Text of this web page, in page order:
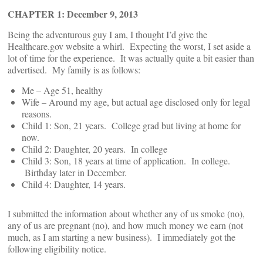
CHAPTER 1: December 9, 2013
Being the adventurous guy I am, I thought I’d give the
Healthcare.gov website a whirl. Expecting the worst, I set aside a
lot of time for the experience. It was actually quite a bit easier than
advertised. My family is as follows:
Me – Age 51, healthy
Wife – Around my age, but actual age disclosed only for legal
reasons.
Child 1: Son, 21 years. College grad but living at home for
now.
Child 2: Daughter, 20 years. In college
Child 3: Son, 18 years at time of application. In college.
Birthday later in December.
Child 4: Daughter, 14 years.
I submitted the information about whether any of us smoke (no),
any of us are pregnant (no), and how much money we earn (not
much, as I am starting a new business). I immediately got the
following eligibility notice.